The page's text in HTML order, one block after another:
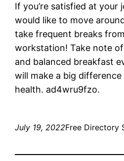
If you’re satisfied at your
would like to move
take frequent breaks
workstation! Take note
and balanced breakfast
will make a big
health. ad4wru9fzo.
July 19, 2022Free Directory